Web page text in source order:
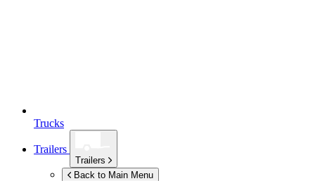
Trucks
Trailers
Trailers
Back to Main Menu